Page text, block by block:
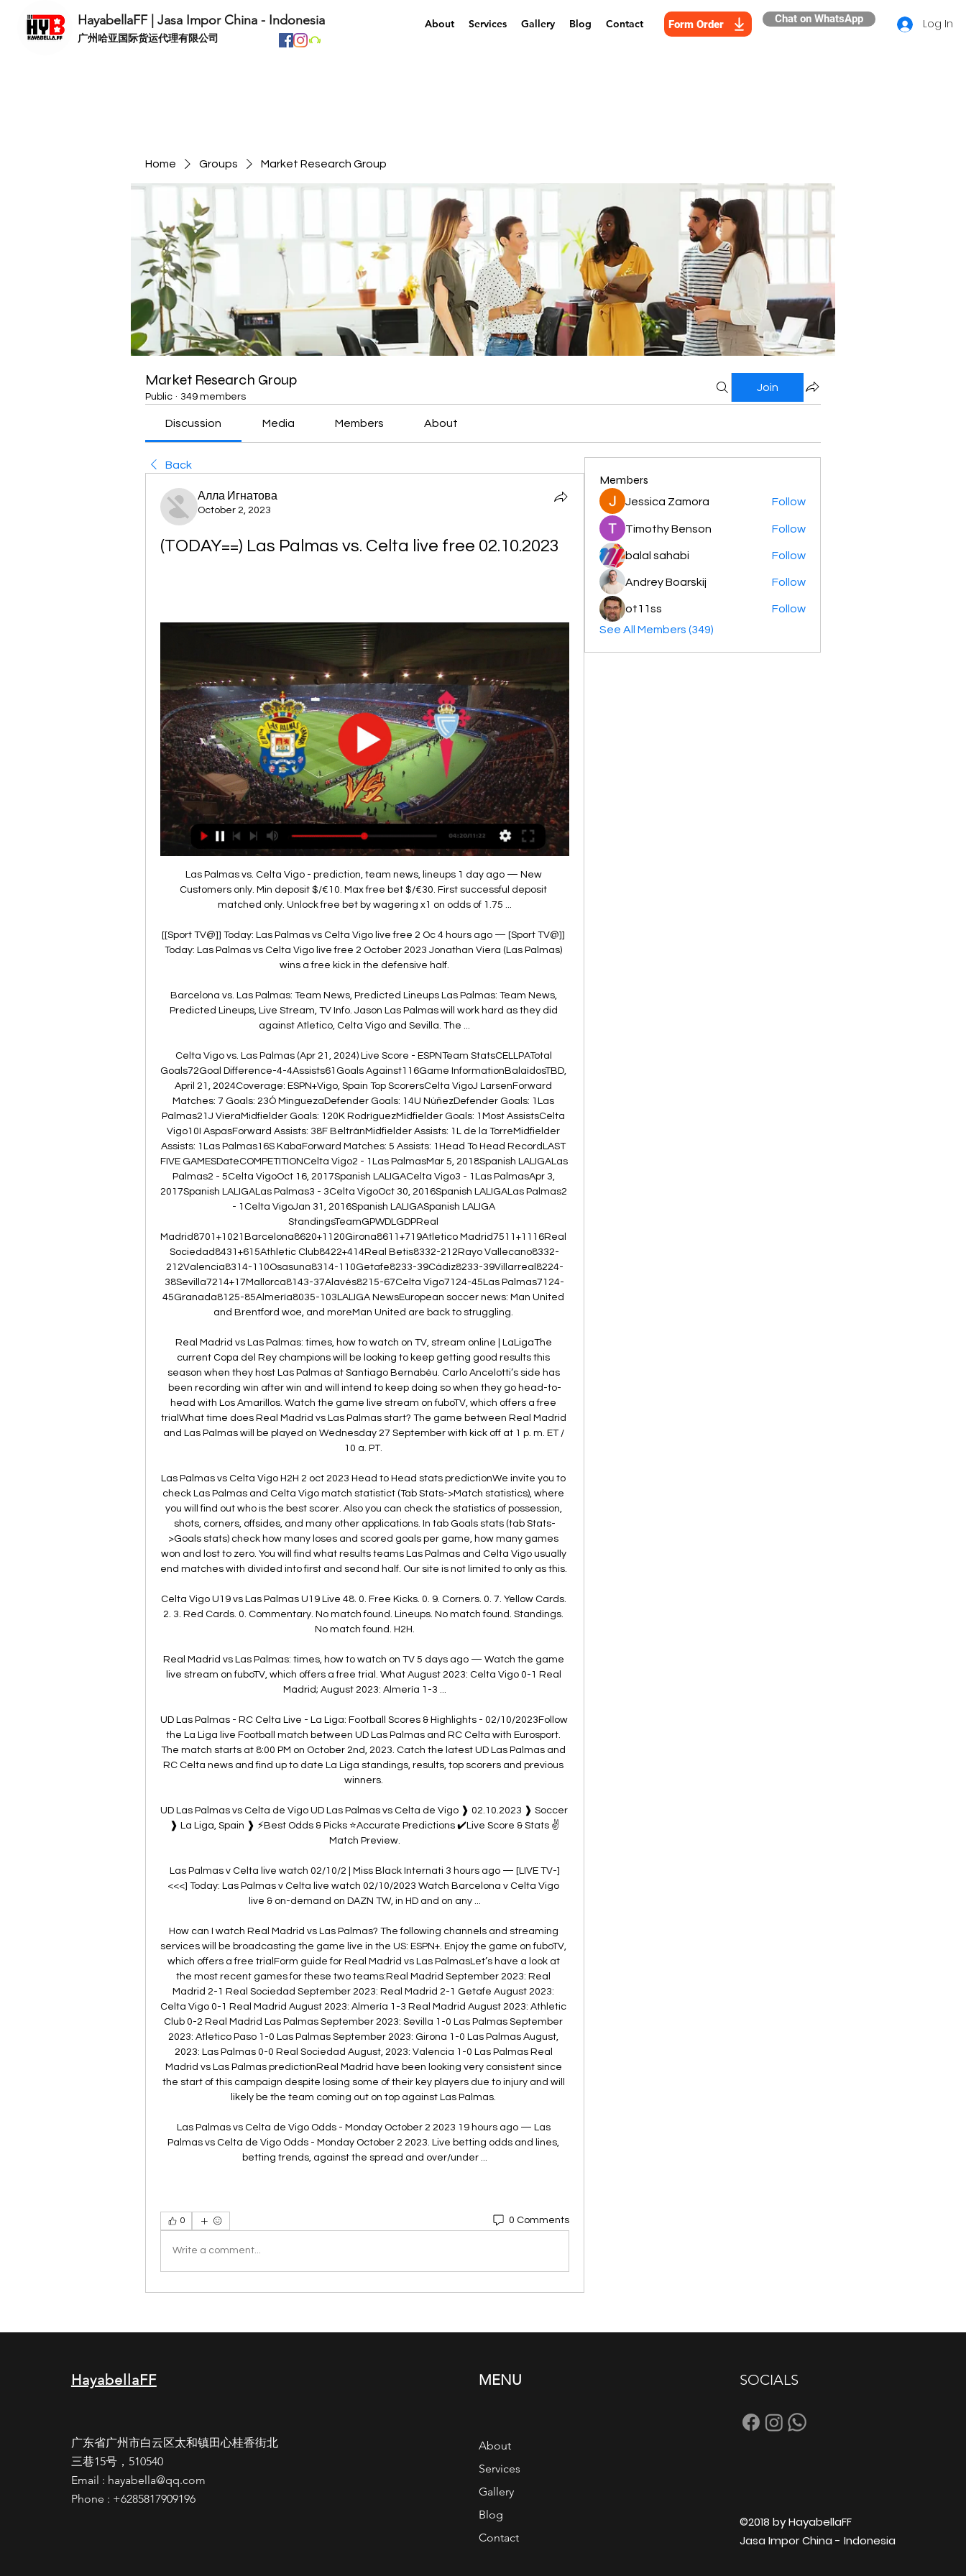
HayabellaFF | Jasa Impor China - Indonesia
​广州哈亚国际货运代理有限公司
About Services Gallery Blog Contact Form Order Chat on WhatsApp Log In
Home Groups Market Research Group
Market Research Group
Public · 349 members
Join
Discussion Media Members About
Back
Алла Игнатова
October 2, 2023
(TODAY==) Las Palmas vs. Celta live free 02.10.2023
Las Palmas vs. Celta Vigo - prediction, team news, lineups 1 day ago — New
Customers only. Min deposit $/€10. Max free bet $/€30. First successful deposit
matched only. Unlock free bet by wagering x1 on odds of 1.75 ...
[[Sport TV@]] Today: Las Palmas vs Celta Vigo live free 2 Oc 4 hours ago — [Sport TV@]]
Today: Las Palmas vs Celta Vigo live free 2 October 2023 Jonathan Viera (Las Palmas)
wins a free kick in the defensive half.
Barcelona vs. Las Palmas: Team News, Predicted Lineups Las Palmas: Team News,
Predicted Lineups, Live Stream, TV Info. Jason Las Palmas will work hard as they did
against Atletico, Celta Vigo and Sevilla. The ...
Celta Vigo vs. Las Palmas (Apr 21, 2024) Live Score - ESPNTeam StatsCELLPATotal
Goals72Goal Difference-4-4Assists61Goals Against116Game InformationBalaídosTBD,
April 21, 2024Coverage: ESPN+Vigo, Spain Top ScorersCelta VigoJ LarsenForward
Matches: 7 Goals: 23Ó MinguezaDefender Goals: 14U NúñezDefender Goals: 1Las
Palmas21J VieraMidfielder Goals: 120K RodríguezMidfielder Goals: 1Most AssistsCelta
Vigo10I AspasForward Assists: 38F BeltránMidfielder Assists: 1L de la TorreMidfielder
Assists: 1Las Palmas16S KabaForward Matches: 5 Assists: 1Head To Head RecordLAST
FIVE GAMESDateCOMPETITIONCelta Vigo2 - 1Las PalmasMar 5, 2018Spanish LALIGALas
Palmas2 - 5Celta VigoOct 16, 2017Spanish LALIGACelta Vigo3 - 1Las PalmasApr 3,
2017Spanish LALIGALas Palmas3 - 3Celta VigoOct 30, 2016Spanish LALIGALas Palmas2
- 1Celta VigoJan 31, 2016Spanish LALIGASpanish LALIGA
StandingsTeamGPWDLGDPReal
Madrid8701+1021Barcelona8620+1120Girona8611+719Atletico Madrid7511+1116Real
Sociedad8431+615Athletic Club8422+414Real Betis8332-212Rayo Vallecano8332-
212Valencia8314-110Osasuna8314-110Getafe8233-39Cádiz8233-39Villarreal8224-
38Sevilla7214+17Mallorca8143-37Alavés8215-67Celta Vigo7124-45Las Palmas7124-
45Granada8125-85Almería8035-103LALIGA NewsEuropean soccer news: Man United
and Brentford woe, and moreMan United are back to struggling.
Real Madrid vs Las Palmas: times, how to watch on TV, stream online | LaLigaThe
current Copa del Rey champions will be looking to keep getting good results this
season when they host Las Palmas at Santiago Bernabéu. Carlo Ancelotti’s side has
been recording win after win and will intend to keep doing so when they go head-to-
head with Los Amarillos. Watch the game live stream on fuboTV, which offers a free
trialWhat time does Real Madrid vs Las Palmas start? The game between Real Madrid
and Las Palmas will be played on Wednesday 27 September with kick off at 1 p. m. ET /
10 a. PT.
Las Palmas vs Celta Vigo H2H 2 oct 2023 Head to Head stats predictionWe invite you to
check Las Palmas and Celta Vigo match statistict (Tab Stats->Match statistics), where
you will find out who is the best scorer. Also you can check the statistics of possession,
shots, corners, offsides, and many other applications. In tab Goals stats (tab Stats-
>Goals stats) check how many loses and scored goals per game, how many games
won and lost to zero. You will find what results teams Las Palmas and Celta Vigo usually
end matches with divided into first and second half. Our site is not limited to only as this.
Celta Vigo U19 vs Las Palmas U19 Live 48. 0. Free Kicks. 0. 9. Corners. 0. 7. Yellow Cards.
2. 3. Red Cards. 0. Commentary. No match found. Lineups. No match found. Standings.
No match found. H2H.
Real Madrid vs Las Palmas: times, how to watch on TV 5 days ago — Watch the game
live stream on fuboTV, which offers a free trial. What August 2023: Celta Vigo 0-1 Real
Madrid; August 2023: Almería 1-3 ...
UD Las Palmas - RC Celta Live - La Liga: Football Scores & Highlights - 02/10/2023Follow
the La Liga live Football match between UD Las Palmas and RC Celta with Eurosport.
The match starts at 8:00 PM on October 2nd, 2023. Catch the latest UD Las Palmas and
RC Celta news and find up to date La Liga standings, results, top scorers and previous
winners.
UD Las Palmas vs Celta de Vigo UD Las Palmas vs Celta de Vigo ❱ 02.10.2023 ❱ Soccer
❱ La Liga, Spain ❱ ⚡Best Odds & Picks ⭐Accurate Predictions ✔️Live Score & Stats ✌
Match Preview.
Las Palmas v Celta live watch 02/10/2 | Miss Black Internati 3 hours ago — [LIVE TV-]
<<<] Today: Las Palmas v Celta live watch 02/10/2023 Watch Barcelona v Celta Vigo
live & on-demand on DAZN TW, in HD and on any ...
How can I watch Real Madrid vs Las Palmas? The following channels and streaming
services will be broadcasting the game live in the US: ESPN+. Enjoy the game on fuboTV,
which offers a free trialForm guide for Real Madrid vs Las PalmasLet’s have a look at
the most recent games for these two teams:Real Madrid September 2023: Real
Madrid 2-1 Real Sociedad September 2023: Real Madrid 2-1 Getafe August 2023:
Celta Vigo 0-1 Real Madrid August 2023: Almería 1-3 Real Madrid August 2023: Athletic
Club 0-2 Real Madrid Las Palmas September 2023: Sevilla 1-0 Las Palmas September
2023: Atletico Paso 1-0 Las Palmas September 2023: Girona 1-0 Las Palmas August,
2023: Las Palmas 0-0 Real Sociedad August, 2023: Valencia 1-0 Las Palmas Real
Madrid vs Las Palmas predictionReal Madrid have been looking very consistent since
the start of this campaign despite losing some of their key players due to injury and will
likely be the team coming out on top against Las Palmas.
Las Palmas vs Celta de Vigo Odds - Monday October 2 2023 19 hours ago — Las
Palmas vs Celta de Vigo Odds - Monday October 2 2023. Live betting odds and lines,
betting trends, against the spread and over/under ...
0 0 Comments
Write a comment...
Members
Jessica Zamora Follow
Timothy Benson Follow
balal sahabi Follow
Andrey Boarskij Follow
ot11ss
Follow
See All Members (349)
HayabellaFF
广东省广州市白云区太和镇田心桂香街北
三巷15号，510540
Email : hayabella@qq.com
Phone : +6285817909196
MENU
About
Services
Gallery
Blog
Contact
SOCIALS
©2018 by HayabellaFF
Jasa Impor China - Indonesia